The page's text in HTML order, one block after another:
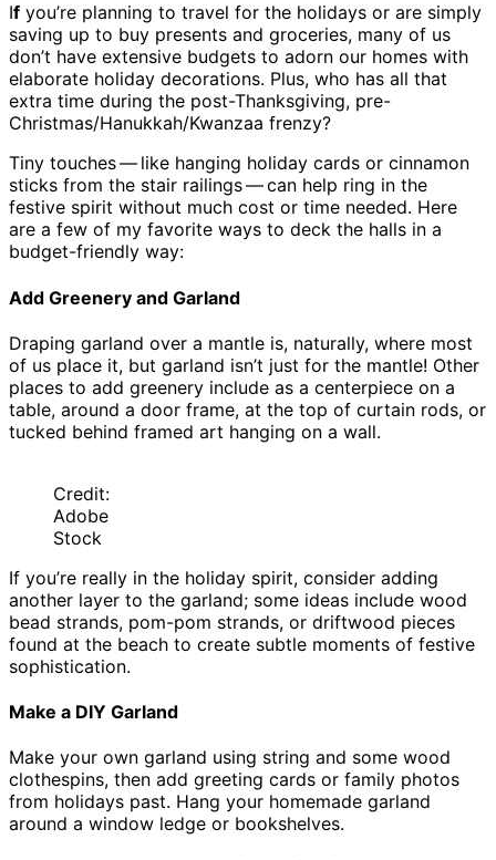
If you’re planning to travel for the holidays or are simply
saving up to buy presents and groceries, many of us
don’t have extensive budgets to adorn our homes with
elaborate holiday decorations. Plus, who has all that
extra time during the post-Thanksgiving, pre-
Christmas/Hanukkah/Kwanzaa frenzy?
Tiny touches — like hanging holiday cards or cinnamon
sticks from the stair railings — can help ring in the
festive spirit without much cost or time needed. Here
are a few of my favorite ways to deck the halls in a
budget-friendly way:
Add Greenery and Garland
Draping garland over a mantle is, naturally, where most
of us place it, but garland isn’t just for the mantle! Other
places to add greenery include as a centerpiece on a
table, around a door frame, at the top of curtain rods, or
tucked behind framed art hanging on a wall.
Credit:
Adobe
Stock
If you’re really in the holiday spirit, consider adding
another layer to the garland; some ideas include wood
bead strands, pom-pom strands, or driftwood pieces
found at the beach to create subtle moments of festive
sophistication.
Make a DIY Garland
Make your own garland using string and some wood
clothespins, then add greeting cards or family photos
from holidays past. Hang your homemade garland
around a window ledge or bookshelves.